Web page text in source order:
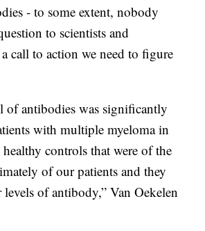
- to some extent, nobody
to scientists and
a call to action we need to figure
of antibodies was significantly
with multiple myeloma in
controls that were of the
of our patients and they
of antibody,” Van Oekelen